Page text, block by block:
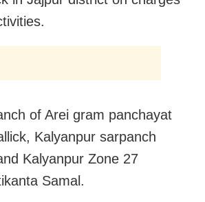
of Arei gram panchayat
Kalyanpur sarpanch
Kalyanpur Zone 27
Samal.